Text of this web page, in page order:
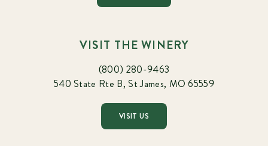
VISIT THE WINERY
(800) 280-9463
540 State Rte B, St James, MO 65559
VISIT US